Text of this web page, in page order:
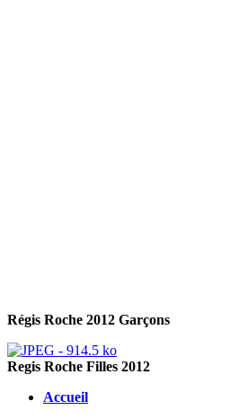
Régis Roche 2012 Garçons
Regis Roche Filles 2012
Accueil